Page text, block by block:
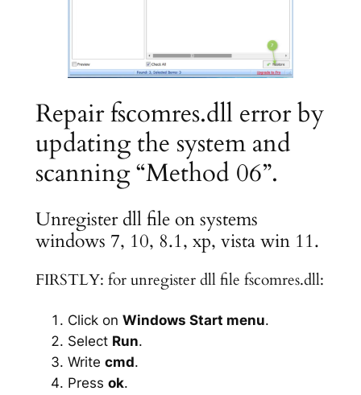
Repair fscomres.dll error by
updating the system and
scanning “Method 06”.
Unregister dll file on systems
windows 7, 10, 8.1, xp, vista win 11.
FIRSTLY: for unregister dll file fscomres.dll:
Click on Windows Start menu.
Select Run.
Write cmd.
Press ok.